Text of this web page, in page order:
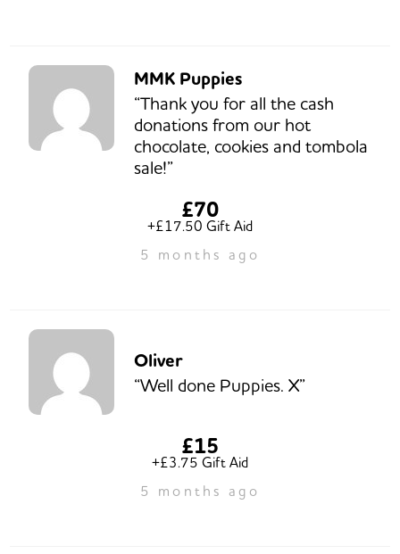
MMK Puppies
“Thank you for all the cash
donations from our hot
chocolate, cookies and tombola
sale!”
£70
+£17.50 Gift Aid
5 months ago
Oliver
“Well done Puppies. X”
£15
+£3.75 Gift Aid
5 months ago